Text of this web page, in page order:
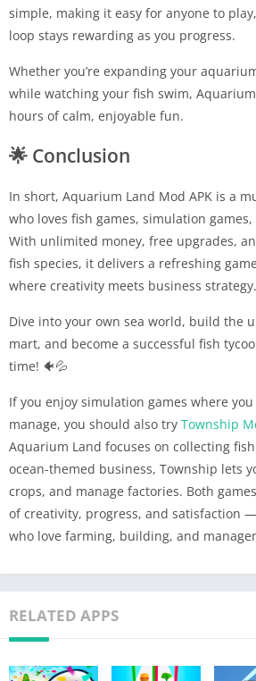
simple, making it easy for anyone to
loop stays rewarding as you progress.
Whether you’re expanding your
while watching your fish swim,
hours of calm, enjoyable fun.
🌟 Conclusion
In short, Aquarium Land Mod APK is a
who loves fish games, simulation
With unlimited money, free upgrades,
fish species, it delivers a refreshing
where creativity meets business strategy.
Dive into your own sea world, build the
mart, and become a successful fish
time! 🐠💦
If you enjoy simulation games where
manage, you should also try Township
Aquarium Land focuses on collecting
ocean-themed business, Township lets
crops, and manage factories. Both
of creativity, progress, and satisfaction
who love farming, building, and
RELATED APPS